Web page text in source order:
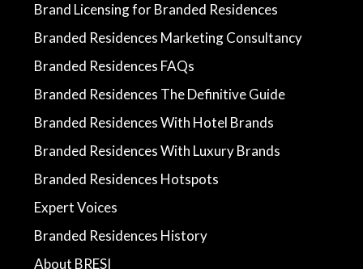
Brand Licensing for Branded Residences
Branded Residences Marketing Consultancy
Branded Residences FAQs
Branded Residences The Definitive Guide
Branded Residences With Hotel Brands
Branded Residences With Luxury Brands
Branded Residences Hotspots
Expert Voices
Branded Residences History
About BRESI